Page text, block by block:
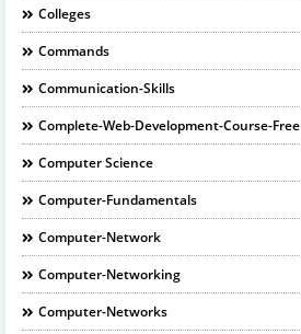
Colleges
Commands
Communication-Skills
Complete-Web-Development-Course-Free
Computer Science
Computer-Fundamentals
Computer-Network
Computer-Networking
Computer-Networks